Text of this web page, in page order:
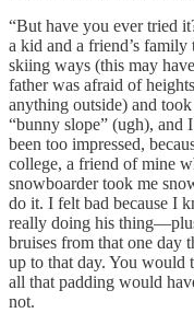
“But have you ever tried
a kid and a friend’s
skiing ways (this may
father was afraid of
anything outside) and
“bunny slope” (ugh), and
been too impressed,
college, a friend of mine
snowboarder took me
do it. I felt bad because I
really doing his
bruises from that one day
up to that day. You would
all that padding would
not.